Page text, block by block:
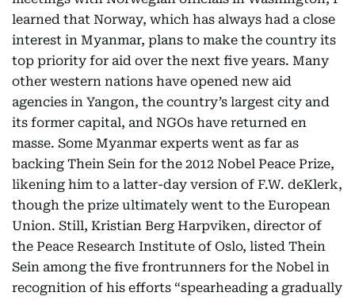
learned that Norway, which has always had a close
interest in Myanmar, plans to make the country its
top priority for aid over the next five years. Many
other western nations have opened new aid
agencies in Yangon, the country’s largest city and
its former capital, and NGOs have returned en
masse. Some Myanmar experts went as far as
backing Thein Sein for the 2012 Nobel Peace Prize,
likening him to a latter-day version of F.W. deKlerk,
though the prize ultimately went to the European
Union. Still, Kristian Berg Harpviken, director of
the Peace Research Institute of Oslo, listed Thein
Sein among the five frontrunners for the Nobel in
recognition of his efforts “spearheading a gradually